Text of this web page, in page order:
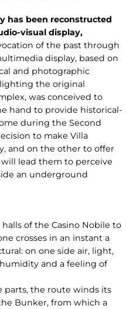
has been reconstructed
visual display,
of the past through
display, based on
and photographic
the original
was conceived to
hand to provide historical-
during the Second
to make Villa
and on the other to offer
lead them to perceive
an underground
of the Casino Nobile to
crosses in an instant a
on one side air, light,
and a feeling of
parts, the route winds its
Bunker, from which a